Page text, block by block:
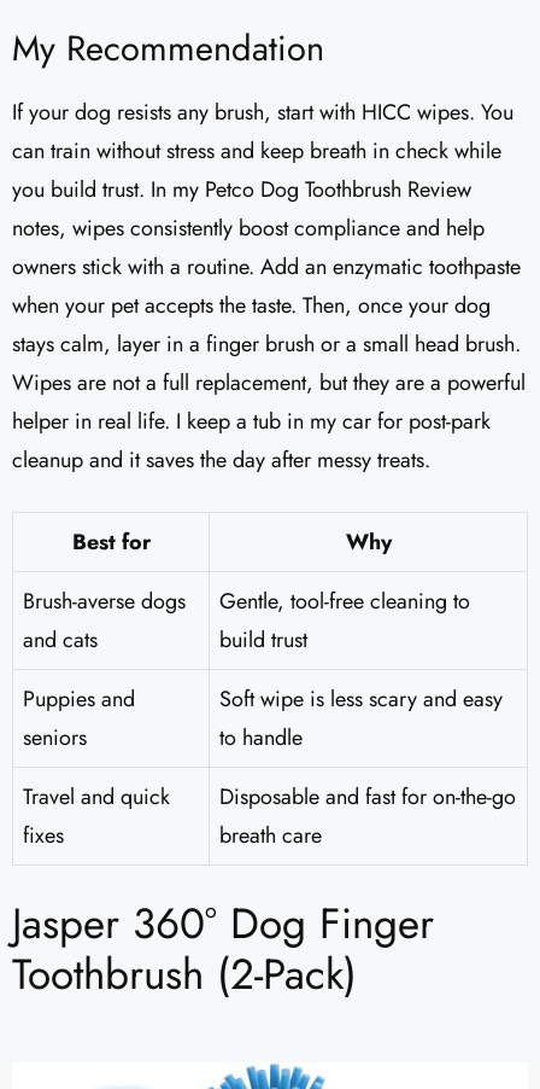
My Recommendation
If your dog resists any brush, start with HICC wipes. You
can train without stress and keep breath in check while
you build trust. In my Petco Dog Toothbrush Review
notes, wipes consistently boost compliance and help
owners stick with a routine. Add an enzymatic toothpaste
when your pet accepts the taste. Then, once your dog
stays calm, layer in a finger brush or a small head brush.
Wipes are not a full replacement, but they are a powerful
helper in real life. I keep a tub in my car for post-park
cleanup and it saves the day after messy treats.
Best for
Why
Brush-averse dogs
and cats
Gentle, tool-free cleaning to
build trust
Puppies and
seniors
Soft wipe is less scary and easy
to handle
Travel and quick
fixes
Disposable and fast for on-the-go
breath care
Jasper 360° Dog Finger
Toothbrush (2-Pack)